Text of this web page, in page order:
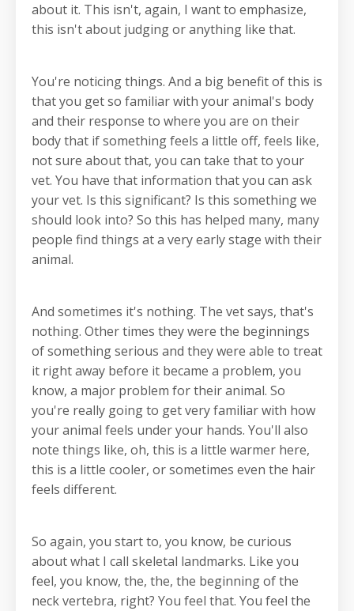
about it. This isn't, again, I want to emphasize,
this isn't about judging or anything like that.
You're noticing things. And a big benefit of this is
that you get so familiar with your animal's body
and their response to where you are on their
body that if something feels a little off, feels like,
not sure about that, you can take that to your
vet. You have that information that you can ask
your vet. Is this significant? Is this something we
should look into? So this has helped many, many
people find things at a very early stage with their
animal.
And sometimes it's nothing. The vet says, that's
nothing. Other times they were the beginnings
of something serious and they were able to treat
it right away before it became a problem, you
know, a major problem for their animal. So
you're really going to get very familiar with how
your animal feels under your hands. You'll also
note things like, oh, this is a little warmer here,
this is a little cooler, or sometimes even the hair
feels different.
So again, you start to, you know, be curious
about what I call skeletal landmarks. Like you
feel, you know, the, the, the beginning of the
neck vertebra, right? You feel that. You feel the